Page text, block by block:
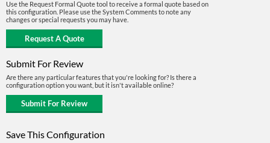
Use the Request Formal Quote tool to receive a formal quote based on
this configuration. Please use the System Comments to note any
changes or special requests you may have.
Submit For Review
Are there any particular features that you're looking for? Is there a
configuration option you want, but it isn't available online?
Save This Configuration